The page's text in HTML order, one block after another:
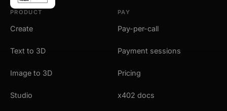
PRODUCT
Create
Text to 3D
Image to 3D
Studio
PAY
Pay-per-call
Payment sessions
Pricing
x402 docs